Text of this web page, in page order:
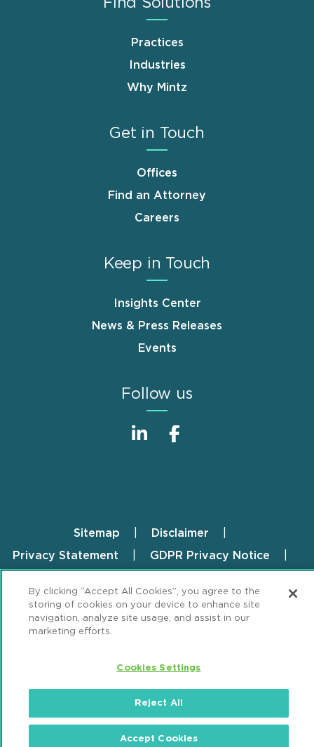
Practices
Industries
Why Mintz
Get in Touch
Offices
Find an Attorney
Careers
Keep in Touch
Insights Center
News & Press Releases
Events
Follow us
FooterSitemap
Disclaimer
Privacy Statement
GDPR Privacy Notice
Review Cookie Management Center
By clicking “Accept All Cookies”, you agree to the
storing of cookies on your device to enhance site
navigation, analyze site usage, and assist in our
marketing efforts.
Cookies Settings
Reject All
Accept Cookies